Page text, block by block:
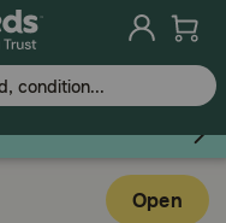
Open